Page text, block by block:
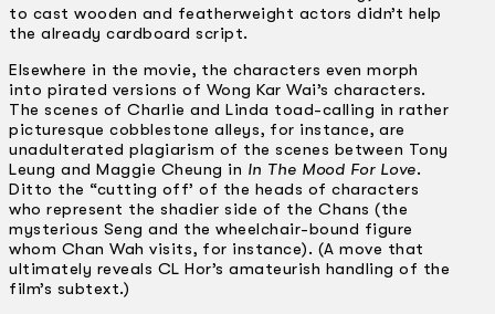
to cast wooden and featherweight actors didn’t help
the already cardboard script.
Elsewhere in the movie, the characters even morph
into pirated versions of Wong Kar Wai’s characters.
The scenes of Charlie and Linda toad-calling in rather
picturesque cobblestone alleys, for instance, are
unadulterated plagiarism of the scenes between Tony
Leung and Maggie Cheung in In The Mood For Love.
Ditto the “cutting off’ of the heads of characters
who represent the shadier side of the Chans (the
mysterious Seng and the wheelchair-bound figure
whom Chan Wah visits, for instance). (A move that
ultimately reveals CL Hor’s amateurish handling of the
film’s subtext.)